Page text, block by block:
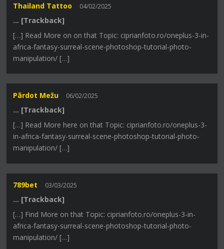
Thailand Tattoo 04/02/2025
… [Trackback]
[…] Read More on on that Topic: ciprianfoto.ro/oneplus-3-in-
africa-fantasy-surreal-scene-photoshop-tutorial-photo-
manipulation/ […]
Pārdot Mežu 06/02/2025
… [Trackback]
[…] Read More here on that Topic: ciprianfoto.ro/oneplus-3-
in-africa-fantasy-surreal-scene-photoshop-tutorial-photo-
manipulation/ […]
789bet 03/03/2025
… [Trackback]
[…] Find More on that Topic: ciprianfoto.ro/oneplus-3-in-
africa-fantasy-surreal-scene-photoshop-tutorial-photo-
manipulation/ […]